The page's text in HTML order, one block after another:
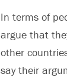
In terms of
argue that
other
say their